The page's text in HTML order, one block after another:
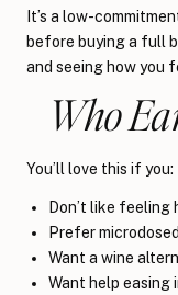
It’s a low-
before buying a full
and seeing how you
Who
You’ll love this if you:
Don’t like feeling
Prefer
Want a wine
Want help easing